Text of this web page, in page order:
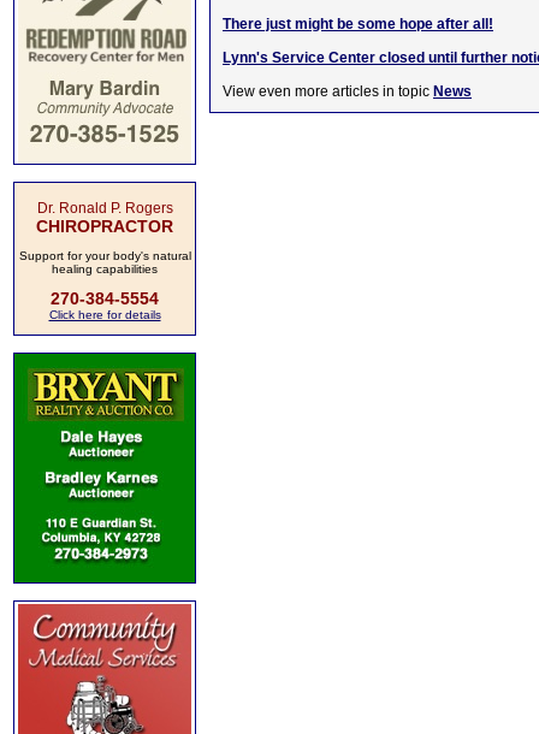
Dr. Ronald P. Rogers
CHIROPRACTOR
Support for your body's natural
healing capabilities
270-384-5554
Click here for details
There just might be some hope after all!
Lynn's Service Center closed until further
View even more articles in topic News